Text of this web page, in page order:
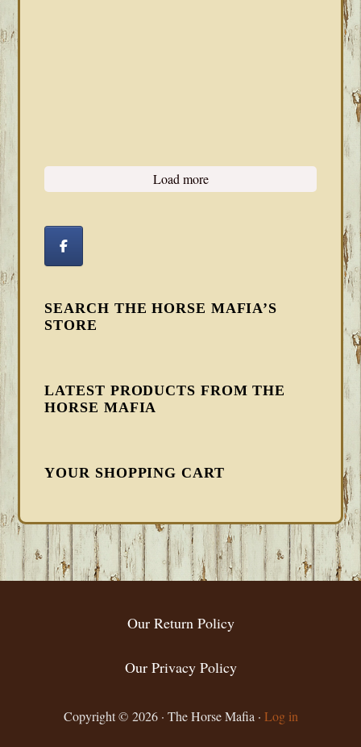
Load more
SEARCH THE HORSE MAFIA’S
STORE
LATEST PRODUCTS FROM THE
HORSE MAFIA
YOUR SHOPPING CART
FOOTER
Our Return Policy
Our Privacy Policy
Copyright © 2026 · The Horse Mafia · Log in